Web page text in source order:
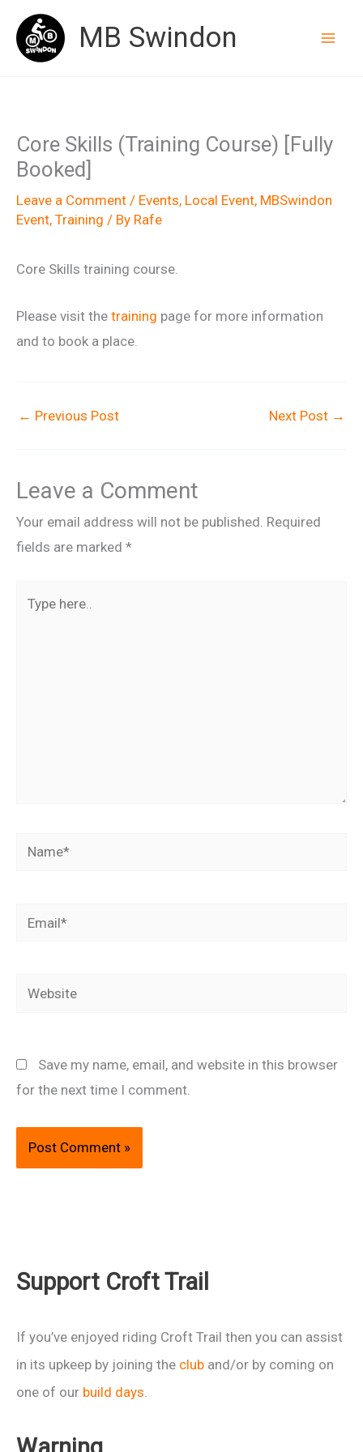
content
MB Swindon
Core Skills (Training Course) [Fully
Booked]
Leave a Comment / Events, Local Event, MBSwindon
Event, Training / By Rafe
Core Skills training course.
Please visit the training page for more information
and to book a place.
← Previous Post Next Post →
Leave a Comment
Your email address will not be published. Required
fields are marked *
Name*
Email*
Website
Save my name, email, and website in this browser
for the next time I comment.
Support Croft Trail
If you’ve enjoyed riding Croft Trail then you can assist
in its upkeep by joining the club and/or by coming on
one of our build days.